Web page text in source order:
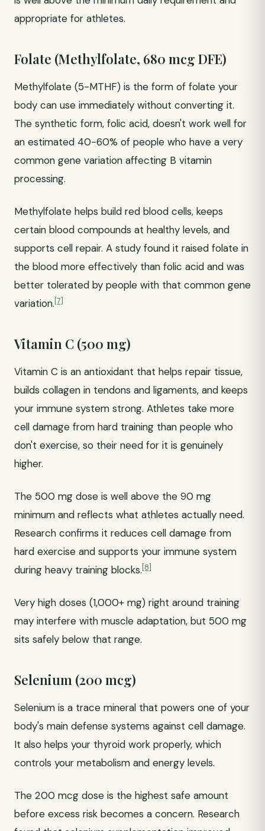
appropriate for athletes.
Folate (Methylfolate, 680 mcg DFE)
Methylfolate (5-MTHF) is the form of folate your
body can use immediately without converting it.
The synthetic form, folic acid, doesn't work well for
an estimated 40-60% of people who have a very
common gene variation affecting B vitamin
processing.
Methylfolate helps build red blood cells, keeps
certain blood compounds at healthy levels, and
supports cell repair. A study found it raised folate in
the blood more effectively than folic acid and was
better tolerated by people with that common gene
variation.[7]
Vitamin C (500 mg)
Vitamin C is an antioxidant that helps repair tissue,
builds collagen in tendons and ligaments, and keeps
your immune system strong. Athletes take more
cell damage from hard training than people who
don't exercise, so their need for it is genuinely
higher.
The 500 mg dose is well above the 90 mg
minimum and reflects what athletes actually need.
Research confirms it reduces cell damage from
hard exercise and supports your immune system
during heavy training blocks.[8]
Very high doses (1,000+ mg) right around training
may interfere with muscle adaptation, but 500 mg
sits safely below that range.
Selenium (200 mcg)
Selenium is a trace mineral that powers one of your
body's main defense systems against cell damage.
It also helps your thyroid work properly, which
controls your metabolism and energy levels.
The 200 mcg dose is the highest safe amount
before excess risk becomes a concern. Research